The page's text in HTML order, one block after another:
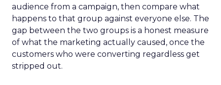
audience from a campaign, then compare what
happens to that group against everyone else. The
gap between the two groups is a honest measure
of what the marketing actually caused, once the
customers who were converting regardless get
stripped out.